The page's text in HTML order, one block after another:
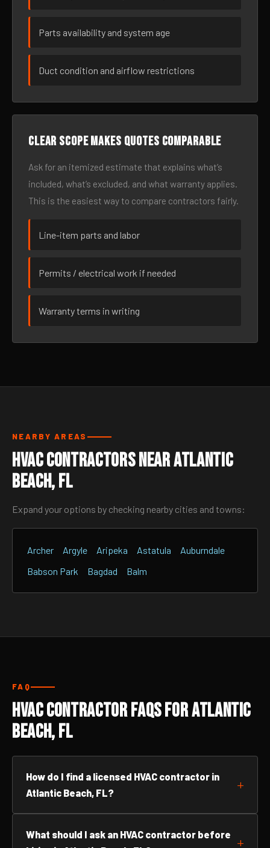
Parts availability and system age
Duct condition and airflow restrictions
Clear scope makes quotes comparable
Ask for an itemized estimate that explains what’s
included, what’s excluded, and what warranty applies.
This is the easiest way to compare contractors fairly.
Line-item parts and labor
Permits / electrical work if needed
Warranty terms in writing
NEARBY AREAS
HVAC Contractors Near Atlantic
Beach, FL
Expand your options by checking nearby cities and towns:
Archer Argyle Aripeka Astatula
Auburndale
Babson Park
Bagdad Balm
FAQ
HVAC Contractor FAQs for Atlantic
Beach, FL
How do I find a licensed HVAC contractor in
Atlantic Beach, FL?
What should I ask an HVAC contractor before